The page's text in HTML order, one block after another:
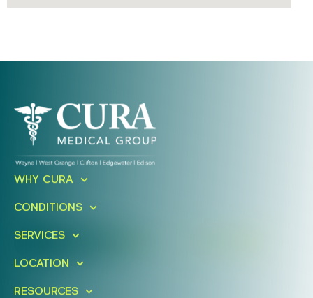
Ready To Take An Action?
Schedule A Free Consultation
Today!
FIND A LOCATION
WHY CURA
CONDITIONS
SERVICES
LOCATION
RESOURCES